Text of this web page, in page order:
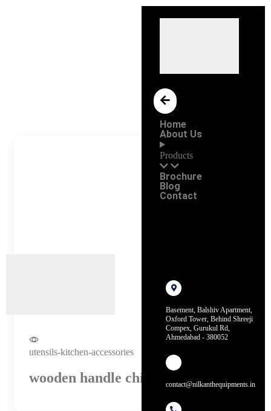
Home
About Us
Products
Brochure
Blog
Contact
Basement, Balshiv Apartment,
Oxford Tower, Behind Shreeji
Compex, Gurukul Rd,
Ahmedabad - 380052
contact@nilkanthequipments.in
utensils-kitchen-accessories
wooden handle chinese wok